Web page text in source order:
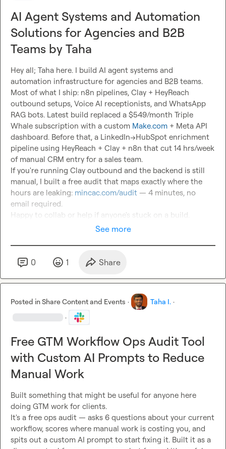
AI Agent Systems and Automation
Solutions for Agencies and B2B
Teams by Taha
Hey all; Taha here. I build AI agent systems and
automation infrastructure for agencies and B2B teams.
Most of what I ship: n8n pipelines, Clay + HeyReach
outbound setups, Voice AI receptionists, and WhatsApp
RAG bots. Latest build replaced a $549/month Triple
Whale subscription with a custom Make.com + Meta API
dashboard. Before that, a LinkedIn→HubSpot enrichment
pipeline using HeyReach + Clay + n8n that cut 14 hrs/week
of manual CRM entry for a sales team.
If you're running Clay outbound and the backend is still
manual, I built a free audit that maps exactly where the
hours are leaking: mincac.com/audit — 4 minutes, no
email required.
Happy to collab or help if anyone's stuck on a build.
See more
0 1 Share
Posted inShare Content and Events · Taha I. ·
·
Free GTM Workflow Ops Audit Tool
with Custom AI Prompts to Reduce
Manual Work
Built something that might be useful for anyone here
doing GTM work for clients.
It's a free ops audit — asks 6 questions about your current
workflow, scores where manual work is costing you, and
spits out a custom AI prompt to start fixing it. Built it as a